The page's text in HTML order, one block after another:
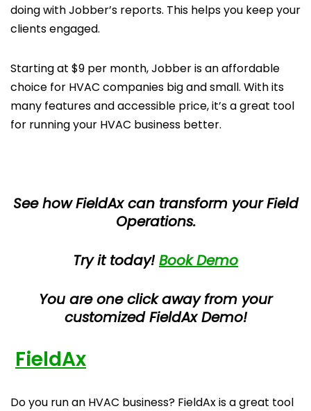
doing with Jobber’s reports. This helps you keep your
clients engaged.
Starting at $9 per month, Jobber is an affordable
choice for HVAC companies big and small. With its
many features and accessible price, it’s a great tool
for running your HVAC business better.
See how FieldAx can transform your Field
Operations.
Try it today!Book Demo
You are one click away from your
customized FieldAx Demo!
FieldAx
Do you run an HVAC business? FieldAx is a great tool